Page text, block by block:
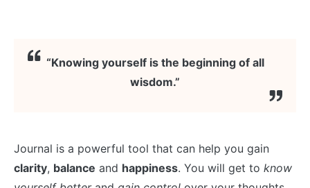
“Knowing yourself is the beginning of all
wisdom.”
Journal is a powerful tool that can help you gain
clarity, balance and happiness. You will get to know